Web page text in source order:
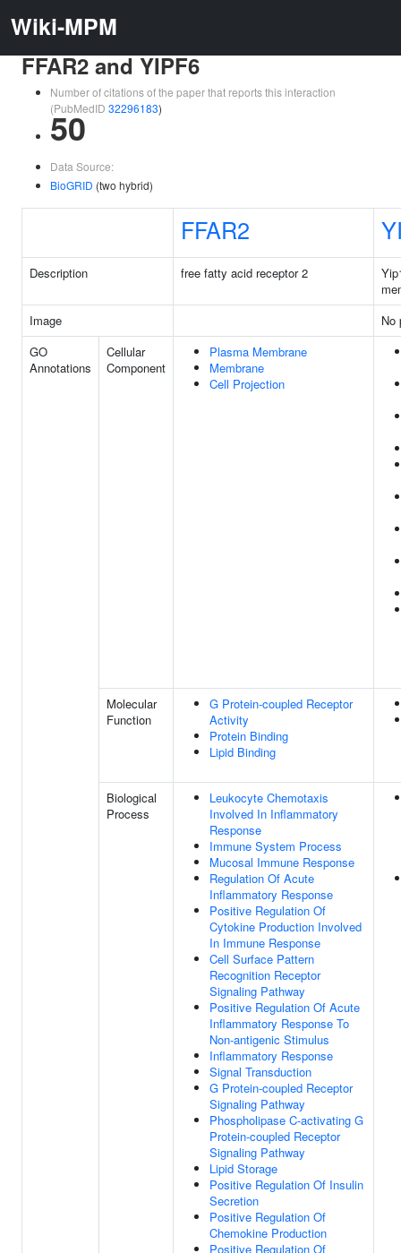
Wiki-MPM
FFAR2 and YIPF6
Number of citations of the paper that reports this interaction
(PubMedID 32296183)
50
Data Source:
BioGRID (two hybrid)
FFAR2
Description free fatty acid receptor 2
Image
No
GO
Annotations
Cellular
Component
Plasma Membrane
Membrane
Cell Projection
Molecular
Function
G Protein-coupled Receptor
Activity
Protein Binding
Lipid Binding
Biological
Process
Leukocyte Chemotaxis
Involved In Inflammatory
Response
Immune System Process
Mucosal Immune Response
Regulation Of Acute
Inflammatory Response
Positive Regulation Of
Cytokine Production Involved
In Immune Response
Cell Surface Pattern
Recognition Receptor
Signaling Pathway
Positive Regulation Of Acute
Inflammatory Response To
Non-antigenic Stimulus
Inflammatory Response
Signal Transduction
G Protein-coupled Receptor
Signaling Pathway
Phospholipase C-activating G
Protein-coupled Receptor
Signaling Pathway
Lipid Storage
Positive Regulation Of Insulin
Secretion
Positive Regulation Of
Chemokine Production
Positive Regulation Of